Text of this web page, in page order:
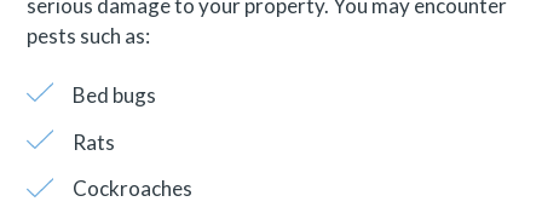
serious damage to your property. You may encounter
pests such as:
Bed bugs
Rats
Cockroaches